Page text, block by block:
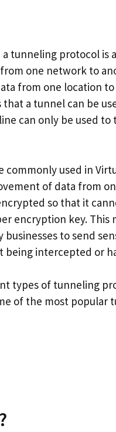
tunneling protocol is
one network to
from one location
a tunnel can be
can only be used
commonly used in
of data from
so that it
encryption key.
businesses to send
being intercepted or
types of tunneling
of the most